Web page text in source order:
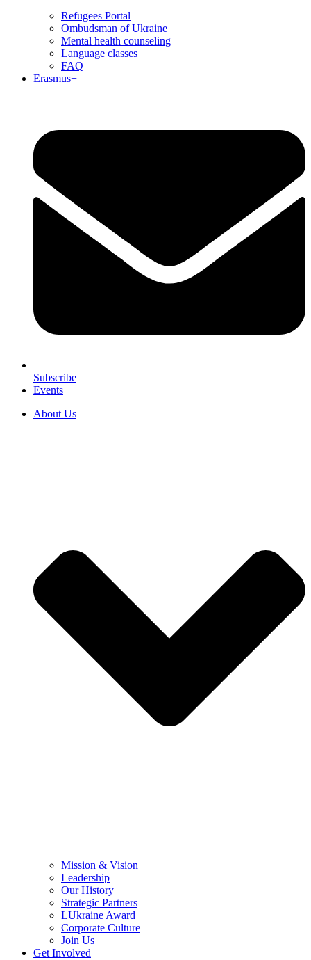
Refugees Portal
Ombudsman of Ukraine
Mental health counseling
Language classes
FAQ
Erasmus+
Subscribe
Events
About Us
Mission & Vision
Leadership
Our History
Strategic Partners
LUkraine Award
Corporate Culture
Join Us
Get Involved